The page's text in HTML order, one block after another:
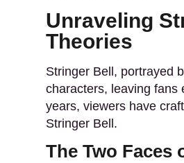
Unraveling
Theories
Stringer Bell, portrayed
characters, leaving fans
years, viewers have
Stringer Bell.
The Two Faces